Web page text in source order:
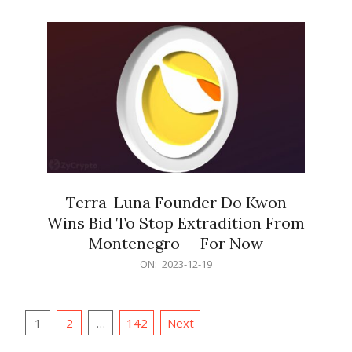
Terra-Luna Founder Do Kwon
Wins Bid To Stop Extradition From
Montenegro — For Now
ON: 2023-12-19
Posts
1 2 … 142 Next